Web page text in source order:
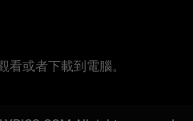
或者下載到電腦。